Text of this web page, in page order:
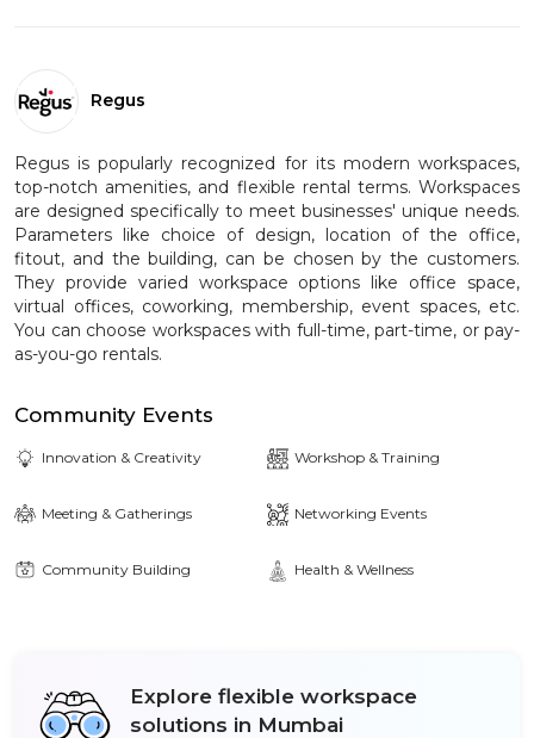
Regus
Regus is popularly recognized for its modern workspaces,
top-notch amenities, and flexible rental terms. Workspaces
are designed specifically to meet businesses' unique needs.
Parameters like choice of design, location of the office,
fitout, and the building, can be chosen by the customers.
They provide varied workspace options like office space,
virtual offices, coworking, membership, event spaces, etc.
You can choose workspaces with full-time, part-time, or pay-
as-you-go rentals.
Community Events
Innovation & Creativity Workshop & Training
Meeting & Gatherings Networking Events
Community Building Health & Wellness
Explore flexible workspace
solutions in Mumbai